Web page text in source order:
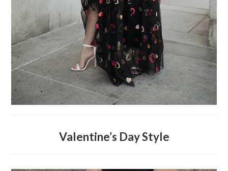
Valentine’s Day Style